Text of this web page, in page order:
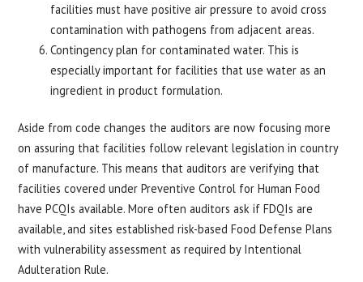
facilities must have positive air pressure to avoid cross
contamination with pathogens from adjacent areas.
Contingency plan for contaminated water. This is
especially important for facilities that use water as an
ingredient in product formulation.
Aside from code changes the auditors are now focusing more
on assuring that facilities follow relevant legislation in country
of manufacture. This means that auditors are verifying that
facilities covered under Preventive Control for Human Food
have PCQIs available. More often auditors ask if FDQIs are
available, and sites established risk-based Food Defense Plans
with vulnerability assessment as required by Intentional
Adulteration Rule.